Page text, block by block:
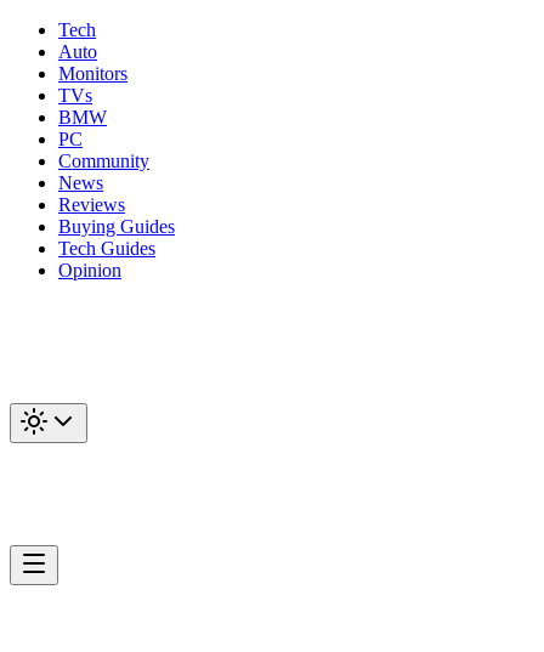
Tech
Auto
Monitors
TVs
BMW
PC
Community
News
Reviews
Buying Guides
Tech Guides
Opinion